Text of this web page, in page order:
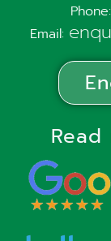
Phone:
Email: